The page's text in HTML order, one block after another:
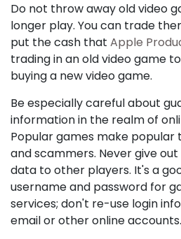
Do not throw away old video
longer play. You can trade
put the cash that Apple
trading in an old video game
buying a new video game.
Be especially careful about
information in the realm of
Popular games make
and scammers. Never give
data to other players. It's a
username and password for
services; don't re-use login
email or other online accounts.